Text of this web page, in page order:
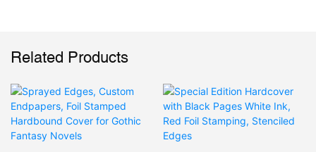
Related Products